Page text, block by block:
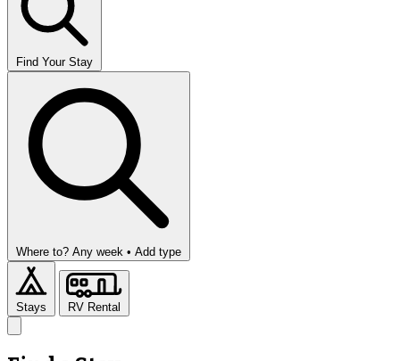
Find Your Stay
Where to? Any week • Add type
Stays RV Rental